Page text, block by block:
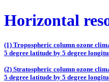
Horizontal
(1) Tropospheric column ozone
5 degree latitude by 5 degree
(2) Stratospheric column ozone
5 degree latitude by 5 degree